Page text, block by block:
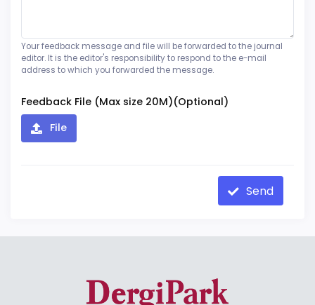
Your feedback message and file will be forwarded to the journal
editor. It is the editor's responsibility to respond to the e-mail
address to which you forwarded the message.
Feedback File (Max size 20M)(Optional)
File
Send